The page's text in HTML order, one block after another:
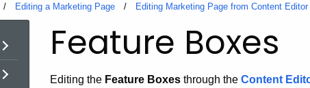
Editing a Marketing Page Editing Marketing Page from Content Editor
Feature Boxes
Editing the Feature Boxes through the Content